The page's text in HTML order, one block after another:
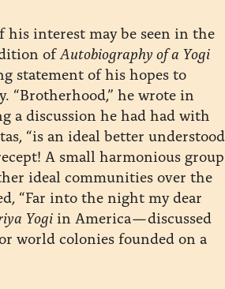
his interest may be seen in the
ofAutobiography of a Yogi
statement of his hopes to
“Brotherhood,” he wrote in
a discussion he had had with
“is an ideal better understood
A small harmonious group
ideal communities over the
“Far into the night my dear
Yogi in America — discussed
world colonies founded on a